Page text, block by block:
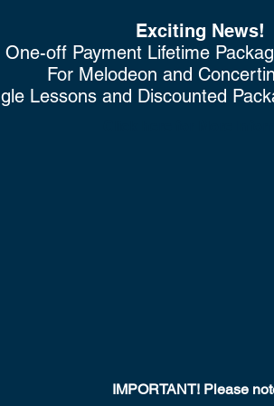
Exciting News!
One-off Payment Lifetime
For Melodeon and
Lessons and Discounted
IMPORTANT! Please